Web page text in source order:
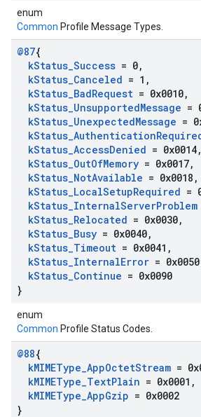
enum
Common Profile Message Types.
@87{
kStatus_Success = 0,
kStatus_Canceled = 1 ,
kStatus_BadRequest = 0x0010,
kStatus_UnsupportedMessage =
kStatus_UnexpectedMessage =
kStatus_Authentication
kStatus_AccessDenied = 0x0014,
kStatus_OutOfMemory = 0x0017,
kStatus_NotAvailable = 0x0018 ,
kStatus_LocalSetupRequired =
kStatus_InternalServerProblem
kStatus_Relocated = 0x0030,
kStatus_Busy = 0x0040,
kStatus_Timeout = 0x0041 ,
kStatus_InternalError = 0x0050
kStatus_Continue = 0x0090
}
enum
Common Profile Status Codes.
@88{
kMIMEType_AppOctetStream =
kMIMEType_TextPlain = 0x0001 ,
kMIMEType_AppGzip = 0x0002
}